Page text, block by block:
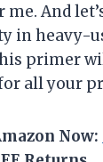
me. And
in heavy-
primer
all your
Now: